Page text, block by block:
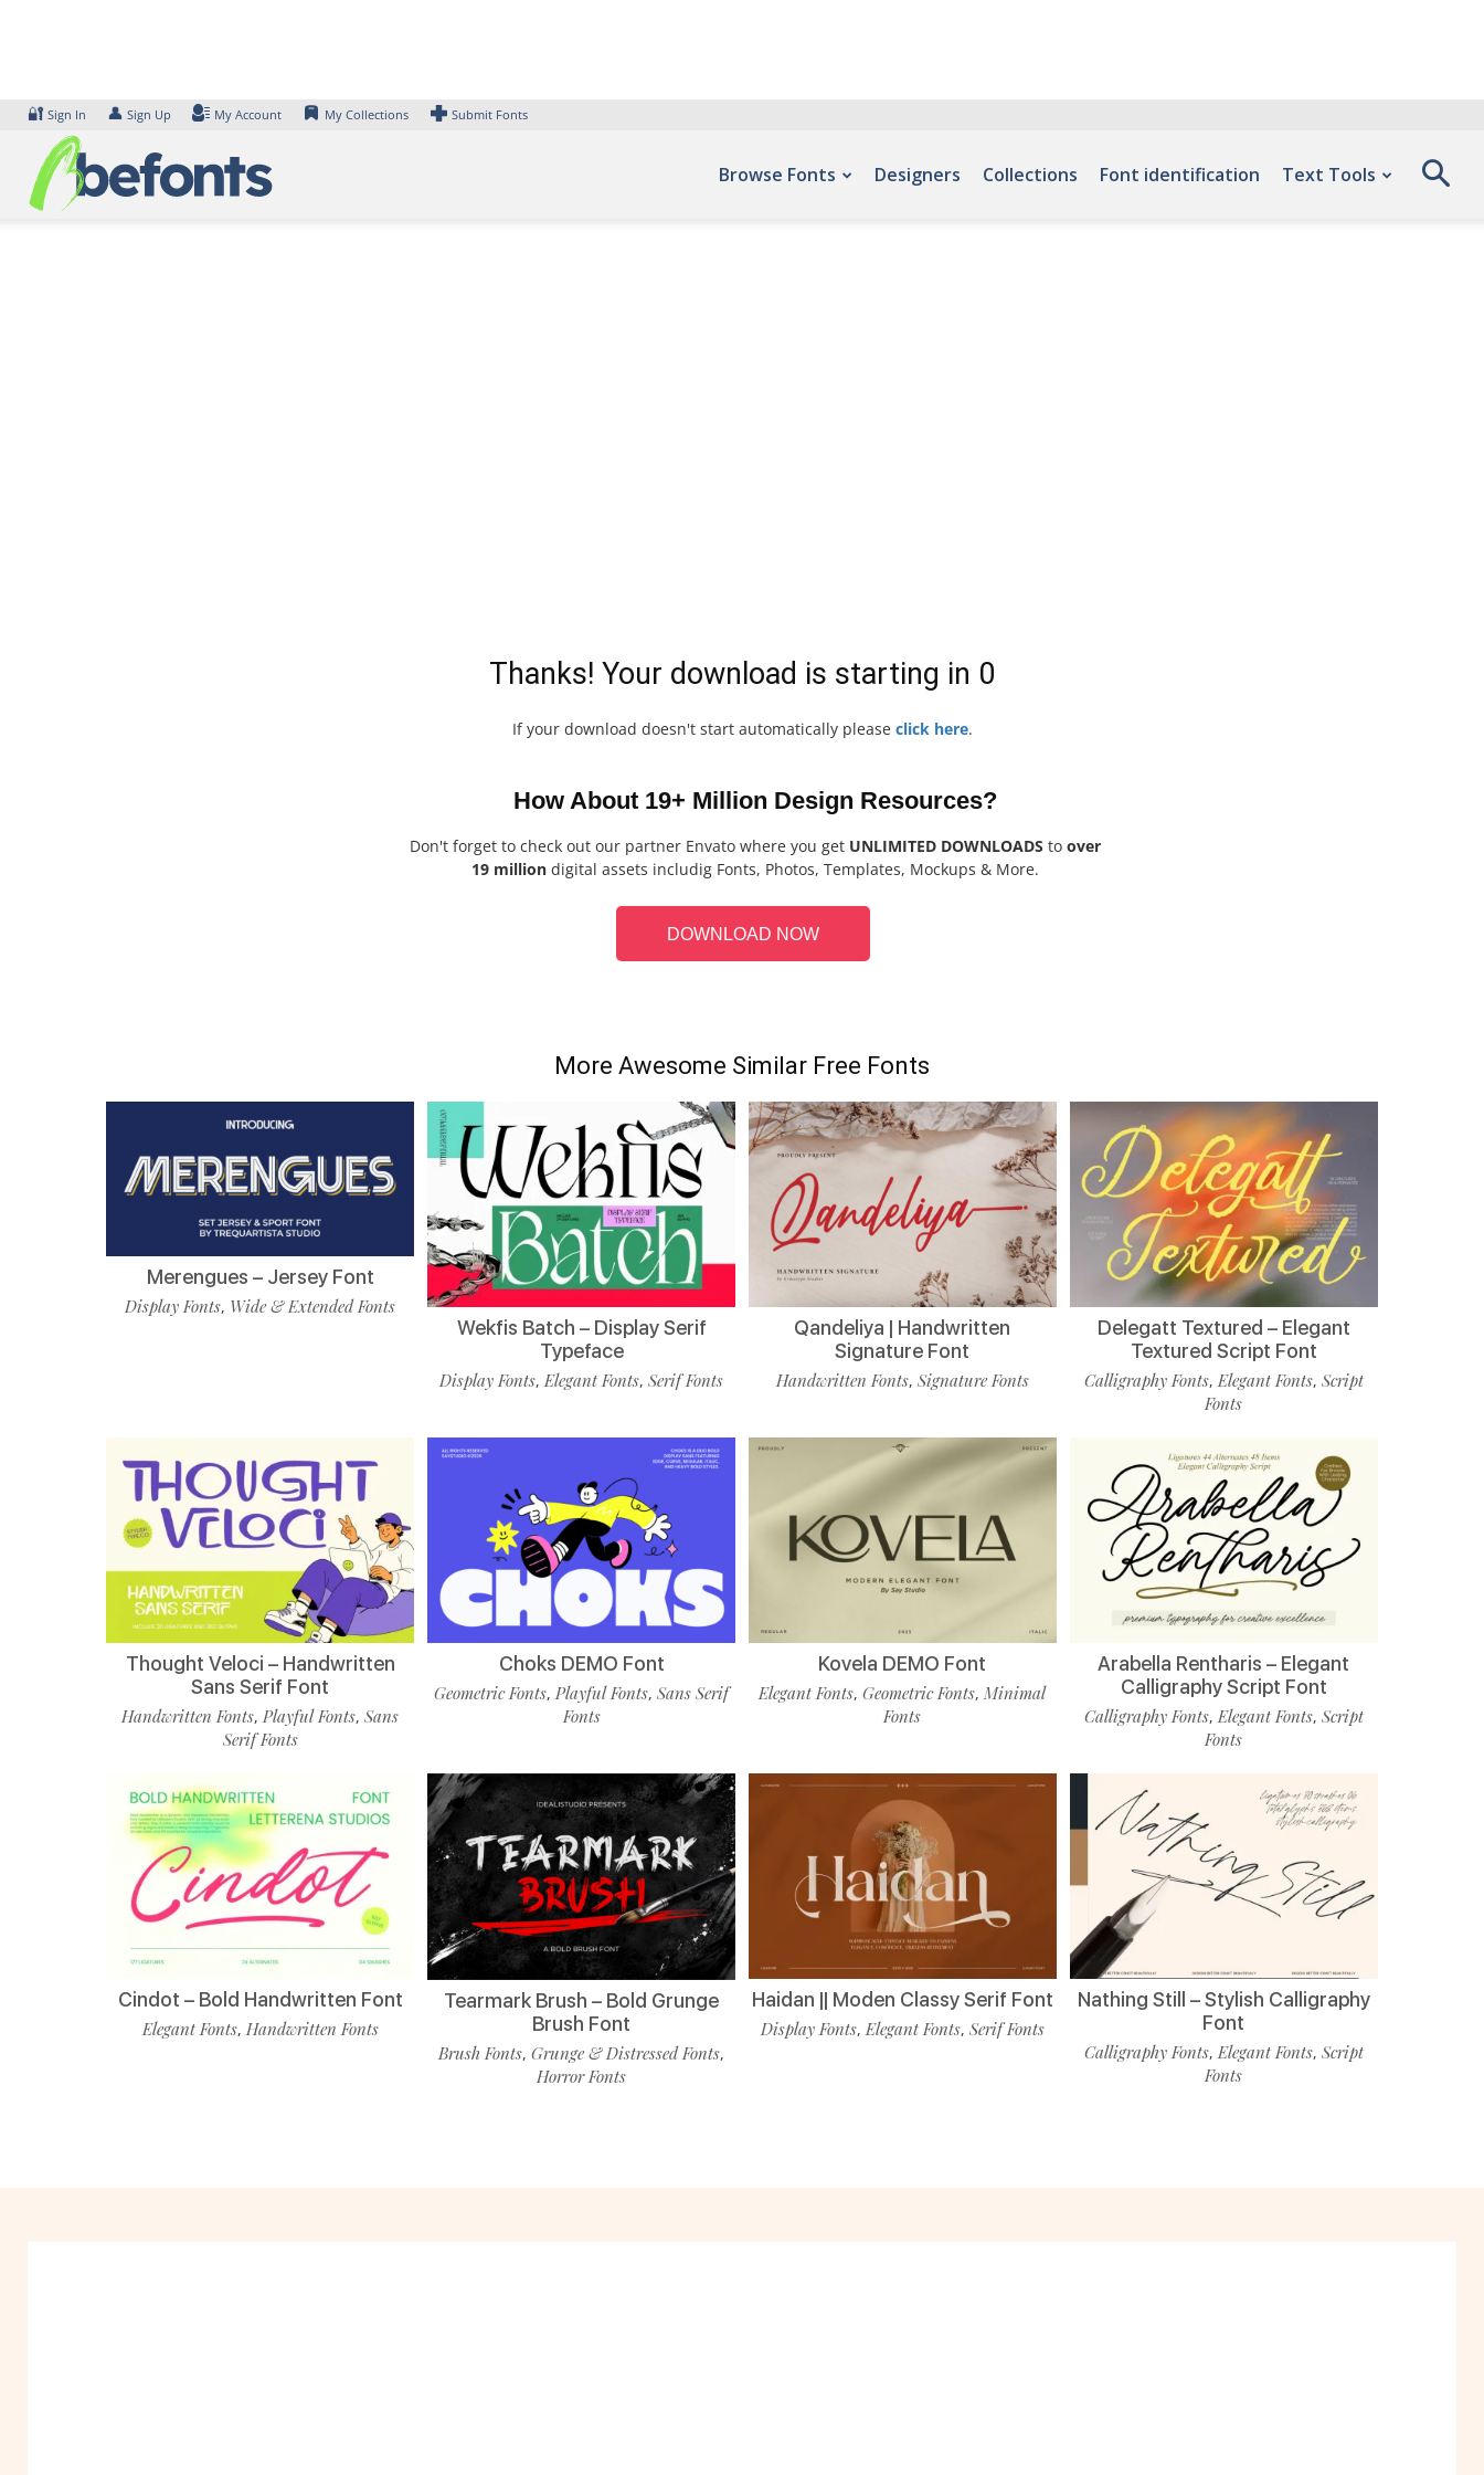
🔐 Sign In 👤 Sign Up My Account My Collections Submit Fonts
Browse Fonts Designers Collections Font identification Text Tools
Thanks! Your download is starting in 0
If your download doesn't start automatically please click here.
How About 19+ Million Design Resources?
Don't forget to check out our partner Envato where you get UNLIMITED DOWNLOADS to over
19 million digital assets includig Fonts, Photos, Templates, Mockups & More.
DOWNLOAD NOW
More Awesome Similar Free Fonts
Merengues – Jersey Font
Display Fonts, Wide & Extended Fonts
Wekfis Batch – Display Serif
Typeface
Display Fonts,Elegant Fonts,Serif Fonts
Qandeliya | Handwritten
Signature Font
Handwritten Fonts, Signature Fonts
Delegatt Textured – Elegant
Textured Script Font
Calligraphy Fonts,Elegant Fonts, Script
Fonts
Thought Veloci – Handwritten
Sans Serif Font
Handwritten Fonts,Playful Fonts,Sans
Serif Fonts
Choks DEMO Font
Geometric Fonts,Playful Fonts,Sans Serif
Fonts
Kovela DEMO Font
Elegant Fonts,Geometric Fonts,Minimal
Fonts
Arabella Rentharis – Elegant
Calligraphy Script Font
Calligraphy Fonts,Elegant Fonts, Script
Fonts
Cindot – Bold Handwritten Font
Elegant Fonts, Handwritten Fonts
Tearmark Brush – Bold Grunge
Brush Font
Brush Fonts,Grunge & Distressed Fonts,
Horror Fonts
Haidan || Moden Classy Serif Font
Display Fonts,Elegant Fonts, Serif Fonts
Nathing Still – Stylish Calligraphy
Font
Calligraphy Fonts,Elegant Fonts, Script
Fonts